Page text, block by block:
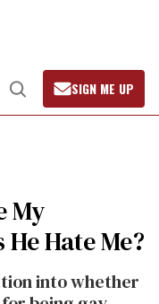
Open
Search
SIGN ME UP
My
Hate Me?
into whether